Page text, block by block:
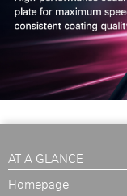
AT A GLANCE
Homepage